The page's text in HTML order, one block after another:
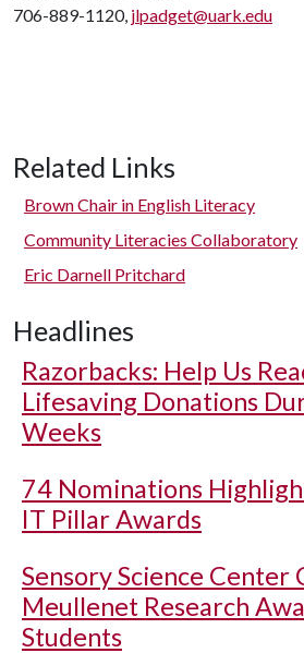
706-889-1120, jlpadget@uark.edu
Related Links
Brown Chair in English Literacy
Community Literacies Collaboratory
Eric Darnell Pritchard
Headlines
Razorbacks: Help Us
Lifesaving Donations
Weeks
74 Nominations
IT Pillar Awards
Sensory Science Center
Meullenet Research
Students